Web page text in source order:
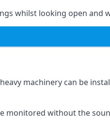
whilst looking open and
machinery can be
monitored without the